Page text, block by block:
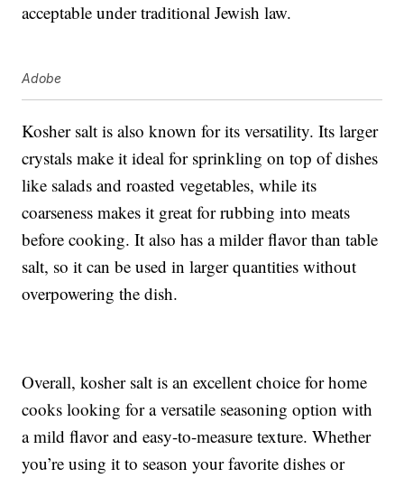
acceptable under traditional Jewish law.
Adobe
Kosher salt is also known for its versatility. Its larger
crystals make it ideal for sprinkling on top of dishes
like salads and roasted vegetables, while its
coarseness makes it great for rubbing into meats
before cooking. It also has a milder flavor than table
salt, so it can be used in larger quantities without
overpowering the dish.
Overall, kosher salt is an excellent choice for home
cooks looking for a versatile seasoning option with
a mild flavor and easy-to-measure texture. Whether
you’re using it to season your favorite dishes or